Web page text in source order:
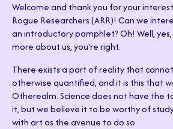
Welcome and thank you for your
Rogue Researchers (ARR)! Can we
an introductory pamphlet? Oh! Well,
more about us, you're right.
There exists a part of reality that
otherwise quantified, and it is this that
Otherealm. Science does not have the
it, but we believe it to be worthy of
with art as the avenue to do so.